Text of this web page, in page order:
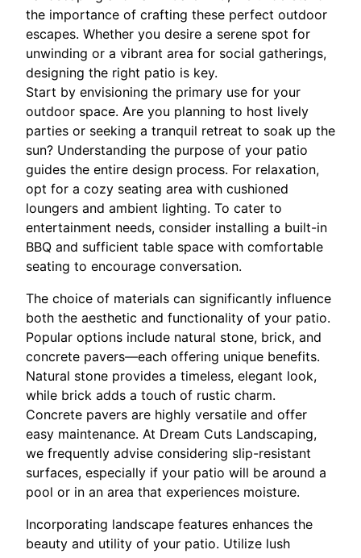
the importance of crafting these perfect outdoor
escapes. Whether you desire a serene spot for
unwinding or a vibrant area for social gatherings,
designing the right patio is key.
Start by envisioning the primary use for your
outdoor space. Are you planning to host lively
parties or seeking a tranquil retreat to soak up the
sun? Understanding the purpose of your patio
guides the entire design process. For relaxation,
opt for a cozy seating area with cushioned
loungers and ambient lighting. To cater to
entertainment needs, consider installing a built-in
BBQ and sufficient table space with comfortable
seating to encourage conversation.
The choice of materials can significantly influence
both the aesthetic and functionality of your patio.
Popular options include natural stone, brick, and
concrete pavers—each offering unique benefits.
Natural stone provides a timeless, elegant look,
while brick adds a touch of rustic charm.
Concrete pavers are highly versatile and offer
easy maintenance. At Dream Cuts Landscaping,
we frequently advise considering slip-resistant
surfaces, especially if your patio will be around a
pool or in an area that experiences moisture.
Incorporating landscape features enhances the
beauty and utility of your patio. Utilize lush